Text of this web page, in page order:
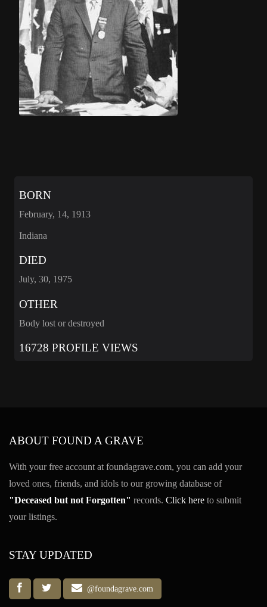
BORN
February, 14, 1913
Indiana
DIED
July, 30, 1975
OTHER
Body lost or destroyed
16728 PROFILE VIEWS
ABOUT FOUND A GRAVE
With your free account at foundagrave.com, you can add your
loved ones, friends, and idols to our growing database of
"Deceased but not Forgotten" records. Click here to submit
your listings.
STAY UPDATED
@foundagrave.com